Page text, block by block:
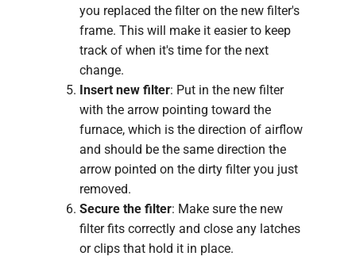
you replaced the filter on the new filter's
frame. This will make it easier to keep
track of when it's time for the next
change.
Insert new filter: Put in the new filter
with the arrow pointing toward the
furnace, which is the direction of airflow
and should be the same direction the
arrow pointed on the dirty filter you just
removed.
Secure the filter: Make sure the new
filter fits correctly and close any latches
or clips that hold it in place.